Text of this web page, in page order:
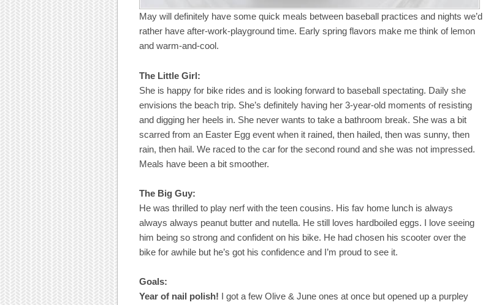
May will definitely have some quick meals between baseball practices and nights we’d
rather have after-work-playground time. Early spring flavors make me think of lemon
and warm-and-cool.
The Little Girl:
She is happy for bike rides and is looking forward to baseball spectating. Daily she
envisions the beach trip. She’s definitely having her 3-year-old moments of resisting
and digging her heels in. She never wants to take a bathroom break. She was a bit
scarred from an Easter Egg event when it rained, then hailed, then was sunny, then
rain, then hail. We raced to the car for the second round and she was not impressed.
Meals have been a bit smoother.
The Big Guy:
He was thrilled to play nerf with the teen cousins. His fav home lunch is always
always always peanut butter and nutella. He still loves hardboiled eggs. I love seeing
him being so strong and confident on his bike. He had chosen his scooter over the
bike for awhile but he’s got his confidence and I’m proud to see it.
Goals:
Year of nail polish! I got a few Olive & June ones at once but opened up a purpley